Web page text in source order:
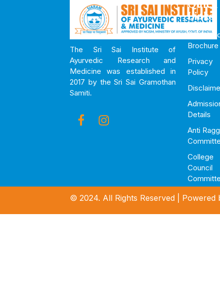
The Sri Sai Institute of
Ayurvedic Research and
Medicine was established in
2017 by the Sri Sai Gramothan
Samiti.
Quick
Links
Brochure
Privacy
Policy
Details
Anti
College
Council
© 2024. All Rights Reserved |